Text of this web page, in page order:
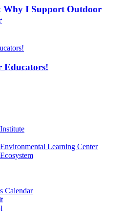
Why I Support Outdoor
Educators!
Learning Center
Calendar